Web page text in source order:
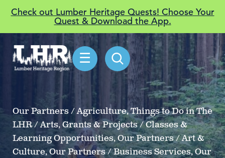
Check out Lumber Heritage Quests! Choose Your
Quest & Download the App.
☰
Our Partners / Agriculture, Things to Do in The
LHR / Arts, Grants & Projects / Classes &
Learning Opportunities, Our Partners / Art &
Culture, Our Partners / Business Services, Our